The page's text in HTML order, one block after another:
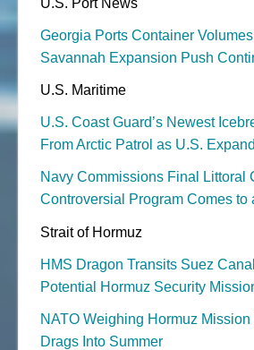
Georgia Ports Container
Savannah Expansion Push
U.S. Maritime
U.S. Coast Guard’s Newest
From Arctic Patrol as U.S.
Navy Commissions Final Littoral
Controversial Program Comes to
Strait of Hormuz
HMS Dragon Transits Suez
Potential Hormuz Security
NATO Weighing Hormuz
Drags Into Summer